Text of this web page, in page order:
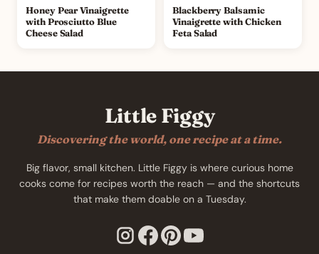
Honey Pear Vinaigrette
with Prosciutto Blue
Cheese Salad
Blackberry Balsamic
Vinaigrette with Chicken
Feta Salad
Little Figgy
Discovering the world, one recipe at a time.
Big flavor, small kitchen. Little Figgy is where curious home
cooks come for recipes worth the reach — and the shortcuts
that make them doable on a Tuesday.